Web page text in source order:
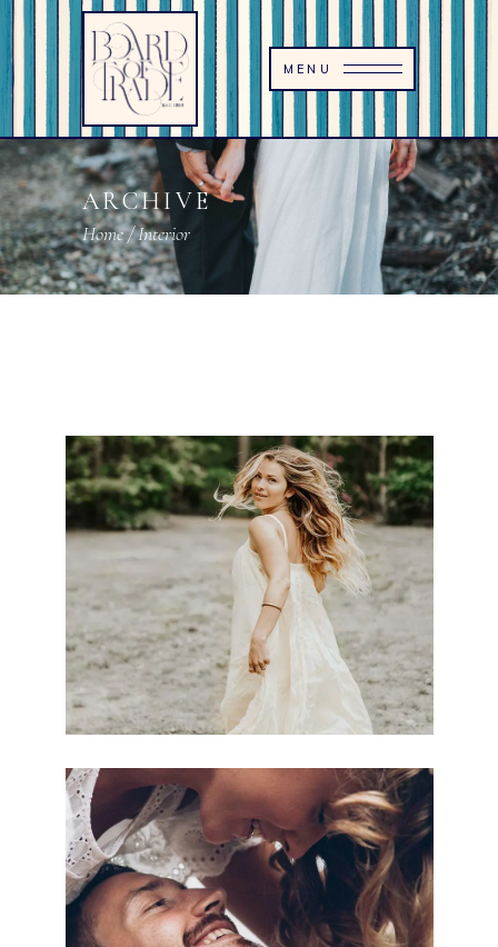
MENU
ARCHIVE
Home/Interior